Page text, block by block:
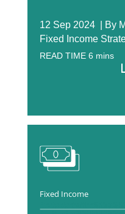
12 Sep 2024 | By
Fixed Income
READ TIME 6 mins
Fixed Income